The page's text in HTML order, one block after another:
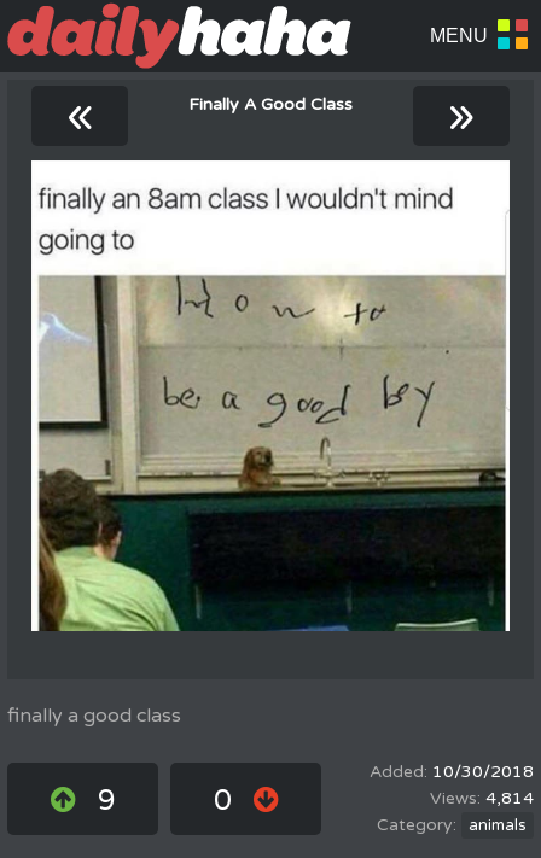
« Finally A Good Class »
finally a good class
9 0
10/30/2018
4,814
animals